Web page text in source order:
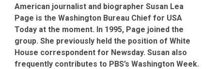
American journalist and biographer Susan Lea
Page is the Washington Bureau Chief for USA
Today at the moment. In 1995, Page joined the
group. She previously held the position of White
House correspondent for Newsday. Susan also
frequently contributes to PBS’s Washington Week.